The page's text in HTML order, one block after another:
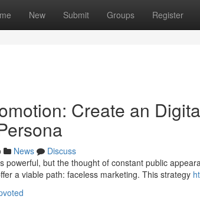
New Submit Groups Register
Create an
News
Discuss
powerful, but the thought of constant public
a viable path: faceless marketing. This strategy